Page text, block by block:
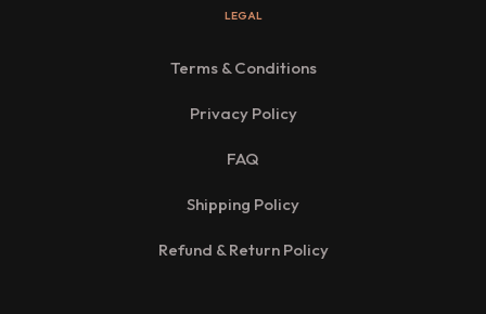
LEGAL
Terms & Conditions
Privacy Policy
FAQ
Shipping Policy
Refund & Return Policy